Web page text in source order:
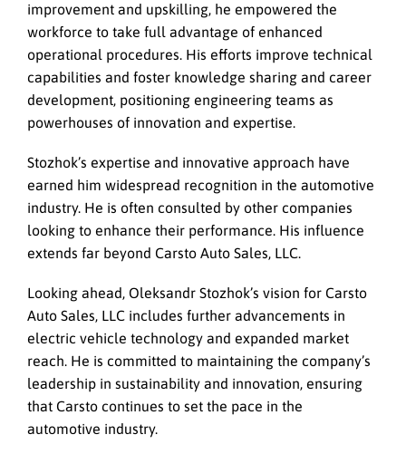
improvement and upskilling, he empowered the
workforce to take full advantage of enhanced
operational procedures. His efforts improve technical
capabilities and foster knowledge sharing and career
development, positioning engineering teams as
powerhouses of innovation and expertise.
Stozhok’s expertise and innovative approach have
earned him widespread recognition in the automotive
industry. He is often consulted by other companies
looking to enhance their performance. His influence
extends far beyond Carsto Auto Sales, LLC.
Looking ahead, Oleksandr Stozhok’s vision for Carsto
Auto Sales, LLC includes further advancements in
electric vehicle technology and expanded market
reach. He is committed to maintaining the company’s
leadership in sustainability and innovation, ensuring
that Carsto continues to set the pace in the
automotive industry.